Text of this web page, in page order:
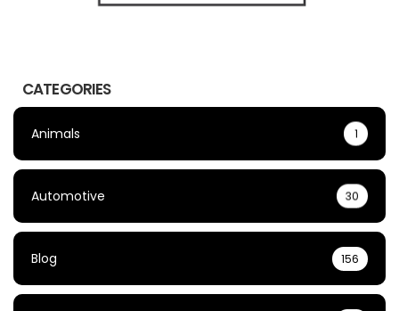
CATEGORIES
Animals 1
Automotive 30
Blog 156